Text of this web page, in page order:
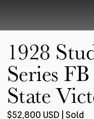
1928
Series
State
$52,800 USD | Sold